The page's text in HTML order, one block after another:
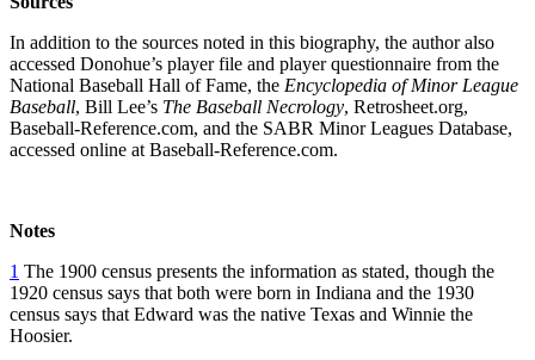
In addition to the sources noted in this biography, the author also
accessed Donohue’s player file and player questionnaire from the
National Baseball Hall of Fame, the Encyclopedia of Minor League
Baseball, Bill Lee’s The Baseball Necrology, Retrosheet.org,
Baseball-Reference.com, and the SABR Minor Leagues Database,
accessed online at Baseball-Reference.com.
Notes
1 The 1900 census presents the information as stated, though the
1920 census says that both were born in Indiana and the 1930
census says that Edward was the native Texas and Winnie the
Hoosier.